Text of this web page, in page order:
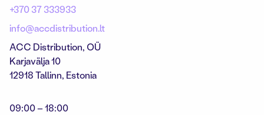
+370 37 333933
info@accdistribution.lt
ACC Distribution, OÜ
Karjavälja 10
12918 Tallinn, Estonia
09:00 – 18:00